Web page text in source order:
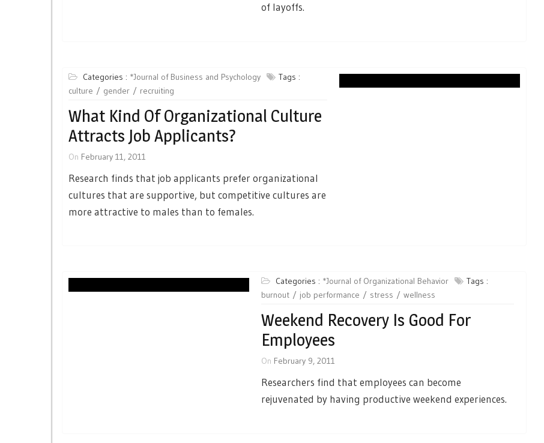
of layoffs.
Categories : *Journal of Business and Psychology
Tags :
culture
gender recruiting
What Kind Of Organizational Culture
Attracts Job Applicants?
On February 11, 2011
Research finds that job applicants prefer organizational
cultures that are supportive, but competitive cultures are
more attractive to males than to females.
Categories : *Journal of Organizational Behavior
Tags :
burnout
job performance stress wellness
Weekend Recovery Is Good For
Employees
On February 9, 2011
Researchers find that employees can become
rejuvenated by having productive weekend experiences.